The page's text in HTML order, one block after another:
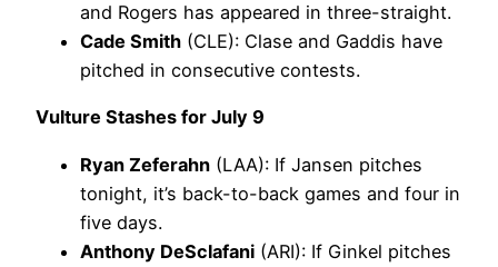
and Rogers has appeared in three-straight.
Cade Smith (CLE): Clase and Gaddis have
pitched in consecutive contests.
Vulture Stashes for July 9
Ryan Zeferahn (LAA): If Jansen pitches
tonight, it’s back-to-back games and four in
five days.
Anthony DeSclafani (ARI): If Ginkel pitches